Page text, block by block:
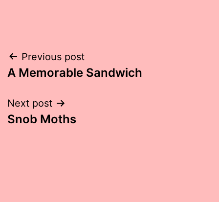
Post
navigation
Previous post
A Memorable Sandwich
Next post
Snob Moths